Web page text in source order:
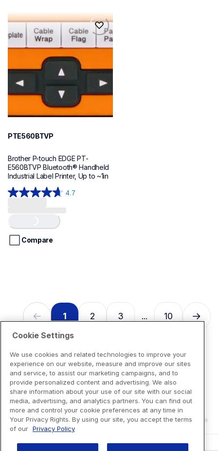
reviews
pte560btvp
pte560btvp
thermal-printers-labelers
e560bteus
PTE560BTVP
Brother P-touch EDGE PT-
E560BTVP Bluetooth® Handheld
Industrial Label Printer, Up to ~1in
4.7
4.7
5
stars.Compare
1 2 3 ... 10
Cookie Settings
We use cookies and related technologies to improve your
experience on our website, measure and improve our sites
and service, to assist our marketing campaigns, and to
provide personalized content and advertising. We also
share information about your use of our site with our social
media, advertising, and analytics partners. You can find out
more and control your cookie preferences at any time in
Your Privacy Rights. By using our site, you accept the terms
of our Privacy Policy